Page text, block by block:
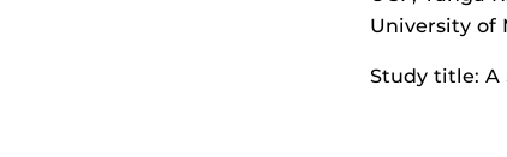
University of
Study title: A